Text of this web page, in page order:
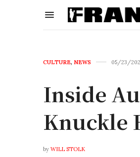
CULTURE, NEWS 05/23/
Inside
Knuckle
by WILL STOLK